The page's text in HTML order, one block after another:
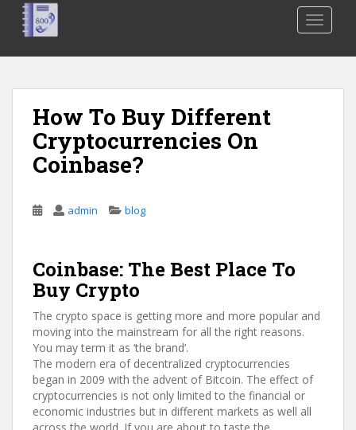
How To Buy Different
Cryptocurrencies On
Coinbase?
admin blog
Coinbase: The Best Place To
Buy Crypto
The crypto space is getting more and more popular and
moving into the mainstream for all the right reasons.
You may term it as ‘the brand’.
The modern era of decentralized cryptocurrencies
began in 2009 with the advent of Bitcoin. The effect of
cryptocurrencies is not only limited to the financial or
economic industries but in different markets as well all